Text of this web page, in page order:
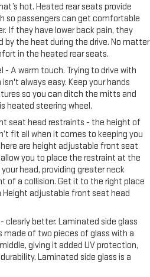
hot. Heated rear seats provide
so passengers can get comfortable
If they have lower back pain, they
by the heat during the drive. No matter
in the heated rear seats.
- A warm touch. Trying to drive with
always easy. Keep your hands
so you can ditch the mitts and
heated steering wheel.
seat head restraints - the height of
fit all when it comes to keeping you
are height adjustable front seat
you to place the restraint at the
head, providing greater neck
of a collision. Get it to the right place
adjustable front seat head
clearly better. Laminated side glass
made of two pieces of glass with a
giving it added UV protection,
Laminated side glass is a